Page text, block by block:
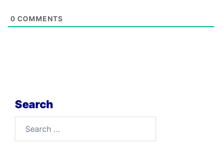
0 COMMENTS
Search